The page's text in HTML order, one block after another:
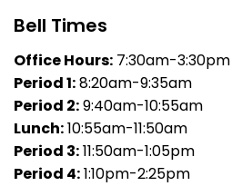
Bell Times
Office Hours: 7:30am-3:30pm
Period 1:8:20am-9:35am
Period 2:9:40am-10:55am
Lunch:10:55am-11:50am
Period 3:11:50am-1:05pm
Period 4:1:10pm-2:25pm